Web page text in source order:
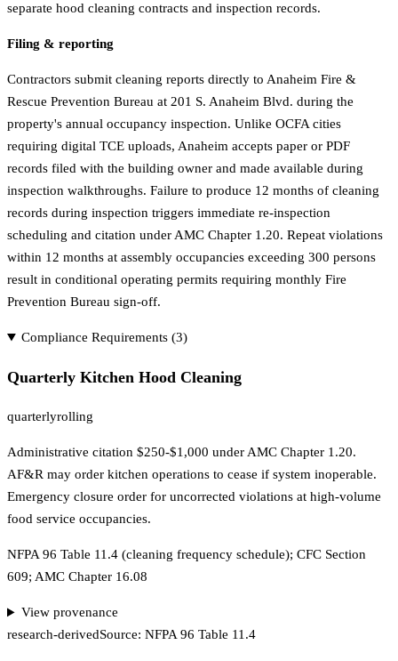
separate hood cleaning contracts and inspection records.
Filing & reporting
Contractors submit cleaning reports directly to Anaheim Fire &
Rescue Prevention Bureau at 201 S. Anaheim Blvd. during the
property's annual occupancy inspection. Unlike OCFA cities
requiring digital TCE uploads, Anaheim accepts paper or PDF
records filed with the building owner and made available during
inspection walkthroughs. Failure to produce 12 months of cleaning
records during inspection triggers immediate re-inspection
scheduling and citation under AMC Chapter 1.20. Repeat violations
within 12 months at assembly occupancies exceeding 300 persons
result in conditional operating permits requiring monthly Fire
Prevention Bureau sign-off.
Compliance Requirements (3)
Quarterly Kitchen Hood Cleaning
quarterlyrolling
Administrative citation $250-$1,000 under AMC Chapter 1.20.
AF&R may order kitchen operations to cease if system inoperable.
Emergency closure order for uncorrected violations at high-volume
food service occupancies.
NFPA 96 Table 11.4 (cleaning frequency schedule); CFC Section
609; AMC Chapter 16.08
View provenance
research-derivedSource: NFPA 96 Table 11.4